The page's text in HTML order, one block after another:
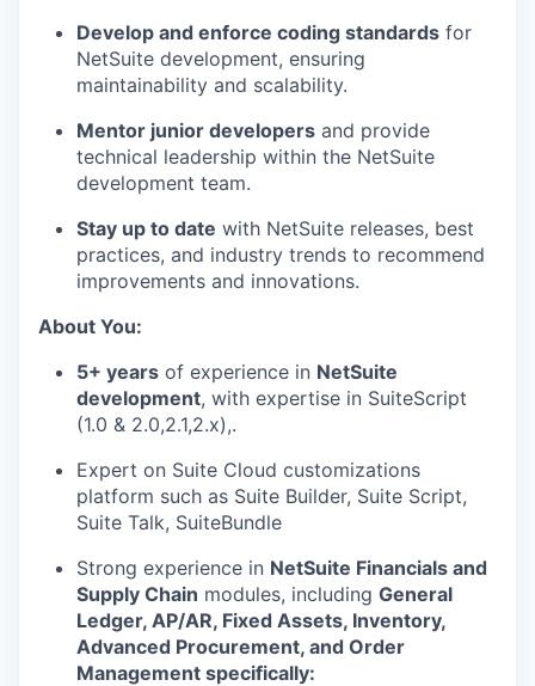
Develop and enforce coding standards for
NetSuite development, ensuring
maintainability and scalability.
Mentor junior developers and provide
technical leadership within the NetSuite
development team.
Stay up to date with NetSuite releases, best
practices, and industry trends to recommend
improvements and innovations.
About You:
5+ years of experience in NetSuite
development, with expertise in SuiteScript
(1.0 & 2.0,2.1,2.x),.
Expert on Suite Cloud customizations
platform such as Suite Builder, Suite Script,
Suite Talk, SuiteBundle
Strong experience in NetSuite Financials and
Supply Chain modules, including General
Ledger, AP/AR, Fixed Assets, Inventory,
Advanced Procurement, and Order
Management specifically: